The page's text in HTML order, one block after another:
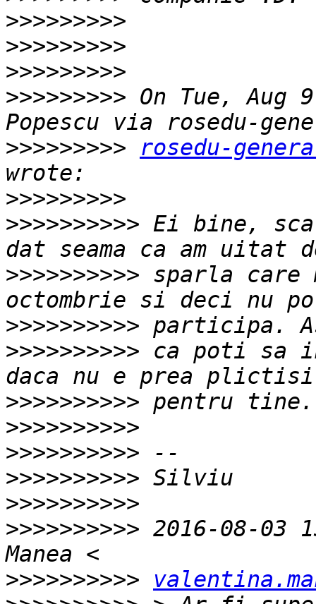
>>>>>>>>>
>>>>>>>>>
>>>>>>>>>
>>>>>>>>> On Tue, Aug
>>>>>>>>>
rosedu-
>>>>>>>>>
>>>>>>>>>> Ei bine,
>>>>>>>>>> sparla care
>>>>>>>>>>
>>>>>>>>>> ca poti sa
>>>>>>>>>>
>>>>>>>>>>
>>>>>>>>>>
>>>>>>>>>>
>>>>>>>>>>
>>>>>>>>>> 2016-08-03
>>>>>>>>>>